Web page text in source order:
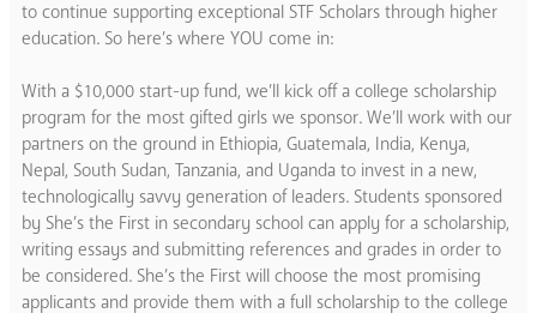
to continue supporting exceptional STF Scholars through higher
education. So here’s where YOU come in:
With a $10,000 start-up fund, we’ll kick off a college scholarship
program for the most gifted girls we sponsor. We’ll work with our
partners on the ground in Ethiopia, Guatemala, India, Kenya,
Nepal, South Sudan, Tanzania, and Uganda to invest in a new,
technologically savvy generation of leaders. Students sponsored
by She’s the First in secondary school can apply for a scholarship,
writing essays and submitting references and grades in order to
be considered. She’s the First will choose the most promising
applicants and provide them with a full scholarship to the college